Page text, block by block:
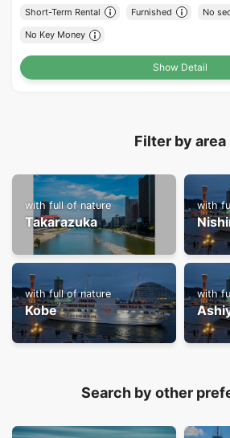
Short-Term Rental Furnished No
No Key Money
Show Detail
Filter by area
with full of nature
Takarazuka
with
with full of nature
Kobe
with
Search by other